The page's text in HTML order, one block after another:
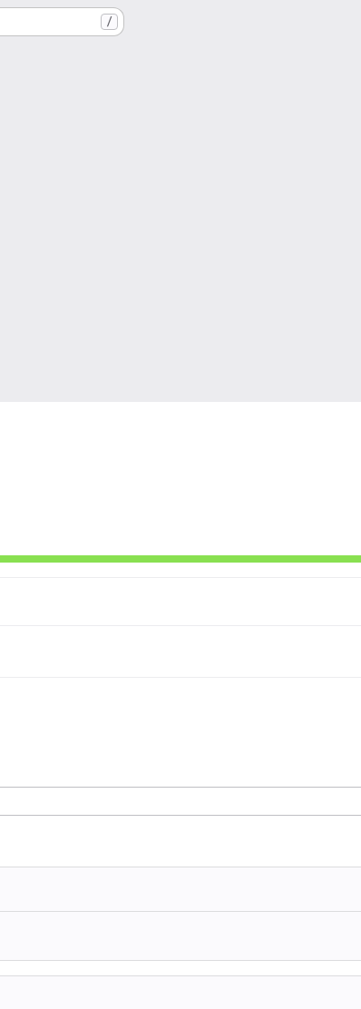
/